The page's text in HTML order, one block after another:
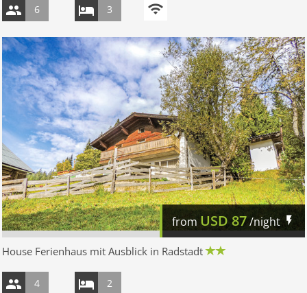
6 3
from USD 87/night
House Ferienhaus mit Ausblick in Radstadt
4 2